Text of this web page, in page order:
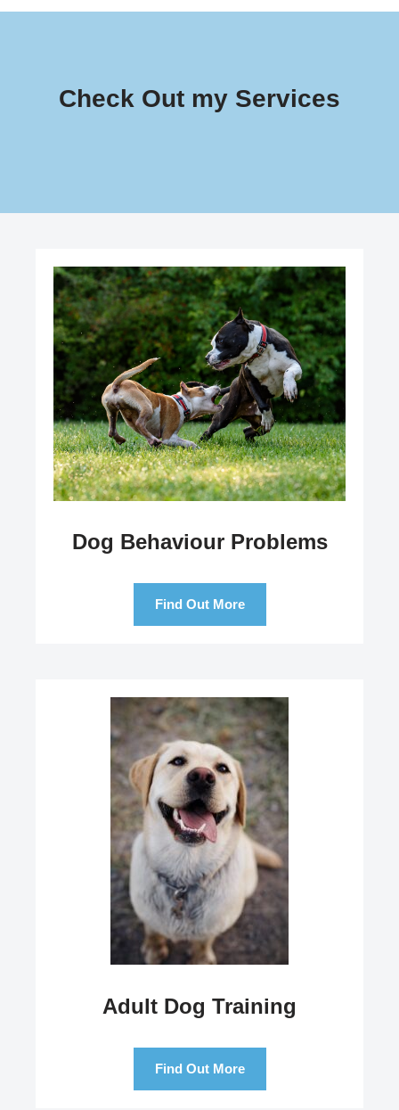
Check Out my Services
Dog Behaviour Problems
Find Out More
Adult Dog Training
Find Out More